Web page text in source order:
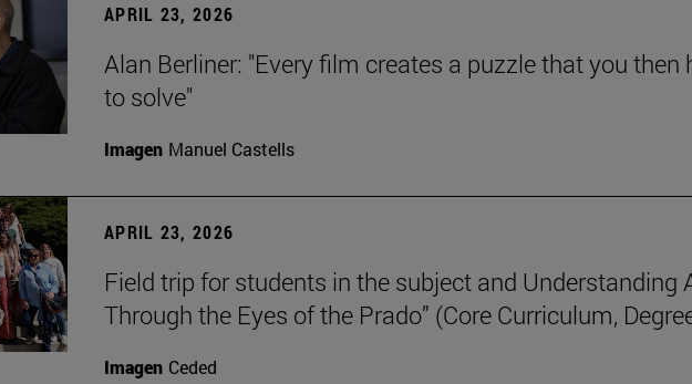
APRIL 23, 2026
Alan Berliner: "Every film creates a puzzle that you then
to solve"
Imagen Manuel Castells
APRIL 23, 2026
Field trip for students in the subject and Understanding
Through the Eyes of the Prado” (Core Curriculum,
Imagen Ceded